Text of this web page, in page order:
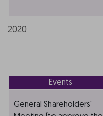
2020
Events
General Shareholders'